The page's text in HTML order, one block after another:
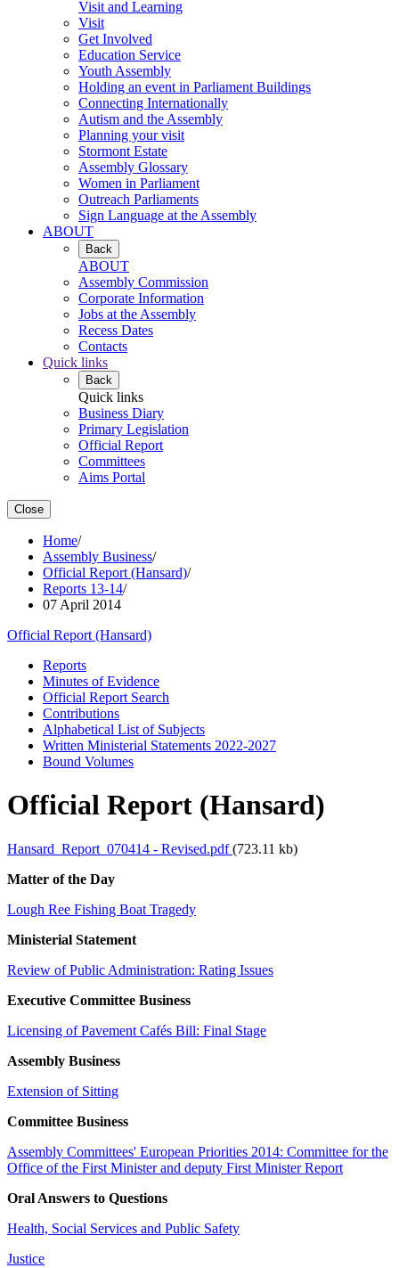
Visit and Learning
Visit
Get Involved
Education Service
Youth Assembly
Holding an event in Parliament Buildings
Connecting Internationally
Autism and the Assembly
Planning your visit
Stormont Estate
Assembly Glossary
Women in Parliament
Outreach Parliaments
Sign Language at the Assembly
ABOUT
Back
ABOUT
Assembly Commission
Corporate Information
Jobs at the Assembly
Recess Dates
Contacts
Quick links
Back
Quick links
Business Diary
Primary Legislation
Official Report
Committees
Aims Portal
Close
Home/
Assembly Business/
Official Report (Hansard)/
Reports 13-14/
07 April 2014
Official Report (Hansard)
Reports
Minutes of Evidence
Official Report Search
Contributions
Alphabetical List of Subjects
Written Ministerial Statements 2022-2027
Bound Volumes
Official Report (Hansard)
Hansard_Report_070414 - Revised.pdf(723.11 kb)
Matter of the Day
Lough Ree Fishing Boat Tragedy
Ministerial Statement
Review of Public Administration: Rating Issues
Executive Committee Business
Licensing of Pavement Cafés Bill: Final Stage
Assembly Business
Extension of Sitting
Committee Business
Assembly Committees' European Priorities 2014: Committee for the
Office of the First Minister and deputy First Minister Report
Oral Answers to Questions
Health, Social Services and Public Safety
Justice